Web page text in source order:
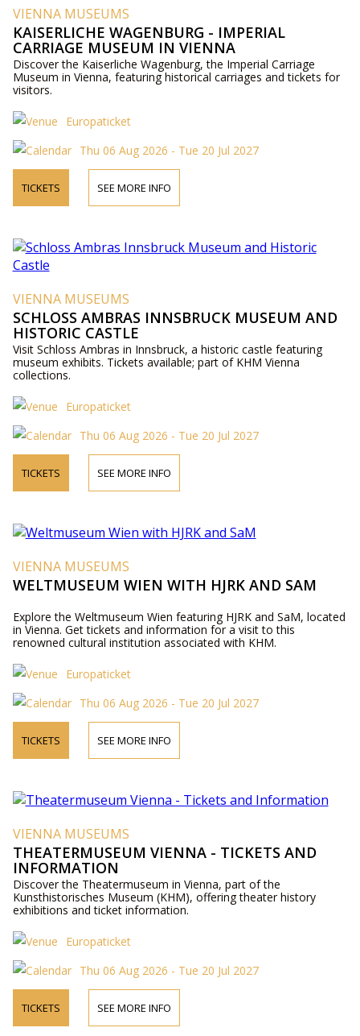
VIENNA MUSEUMS
KAISERLICHE WAGENBURG - IMPERIAL
CARRIAGE MUSEUM IN VIENNA
Discover the Kaiserliche Wagenburg, the Imperial Carriage
Museum in Vienna, featuring historical carriages and tickets for
visitors.
Europaticket
Thu 06 Aug 2026 - Tue 20 Jul 2027
TICKETS SEE MORE INFO
VIENNA MUSEUMS
SCHLOSS AMBRAS INNSBRUCK MUSEUM AND
HISTORIC CASTLE
Visit Schloss Ambras in Innsbruck, a historic castle featuring
museum exhibits. Tickets available; part of KHM Vienna
collections.
Europaticket
Thu 06 Aug 2026 - Tue 20 Jul 2027
TICKETS SEE MORE INFO
VIENNA MUSEUMS
WELTMUSEUM WIEN WITH HJRK AND SAM
Explore the Weltmuseum Wien featuring HJRK and SaM, located
in Vienna. Get tickets and information for a visit to this
renowned cultural institution associated with KHM.
Europaticket
Thu 06 Aug 2026 - Tue 20 Jul 2027
TICKETS SEE MORE INFO
VIENNA MUSEUMS
THEATERMUSEUM VIENNA - TICKETS AND
INFORMATION
Discover the Theatermuseum in Vienna, part of the
Kunsthistorisches Museum (KHM), offering theater history
exhibitions and ticket information.
Europaticket
Thu 06 Aug 2026 - Tue 20 Jul 2027
TICKETS SEE MORE INFO